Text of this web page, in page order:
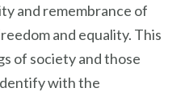
and remembrance of
and equality. This
of society and those
with the